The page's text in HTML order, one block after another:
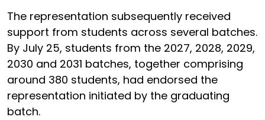
The representation subsequently received
support from students across several batches.
By July 25, students from the 2027, 2028, 2029,
2030 and 2031 batches, together comprising
around 380 students, had endorsed the
representation initiated by the graduating
batch.